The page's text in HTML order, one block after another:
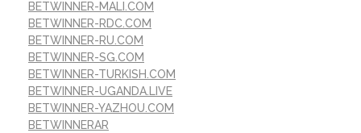
BETWINNER-MALI.COM
BETWINNER-RDC.COM
BETWINNER-RU.COM
BETWINNER-SG.COM
BETWINNER-TURKISH.COM
BETWINNER-UGANDA.LIVE
BETWINNER-YAZHOU.COM
BETWINNERAR